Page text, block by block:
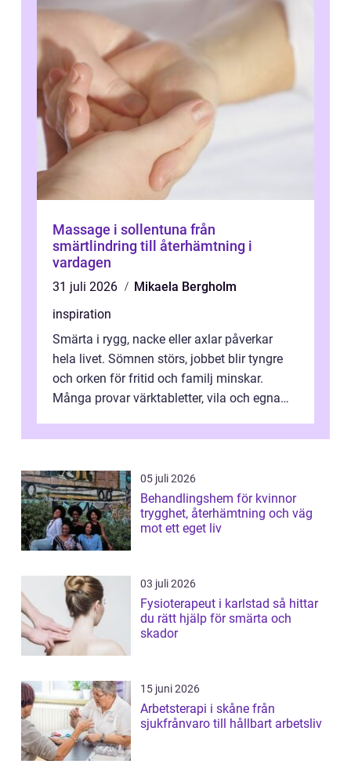
Massage i sollentuna från
smärtlindring till återhämtning i
vardagen
31 juli 2026
Mikaela Bergholm
inspiration
Smärta i rygg, nacke eller axlar påverkar
hela livet. Sömnen störs, jobbet blir tyngre
och orken för fritid och familj minskar.
Många provar värktabletter, vila och egna
05 juli 2026
Behandlingshem för kvinnor
trygghet, återhämtning och väg
mot ett eget liv
03 juli 2026
Fysioterapeut i karlstad så hittar
du rätt hjälp för smärta och
skador
15 juni 2026
Arbetsterapi i skåne från
sjukfrånvaro till hållbart arbetsliv